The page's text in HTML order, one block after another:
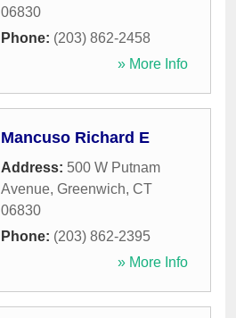
06830
Phone: (203) 862-2458
» More Info
Mancuso Richard E
Address: 500 W Putnam
Avenue, Greenwich, CT
06830
Phone: (203) 862-2395
» More Info